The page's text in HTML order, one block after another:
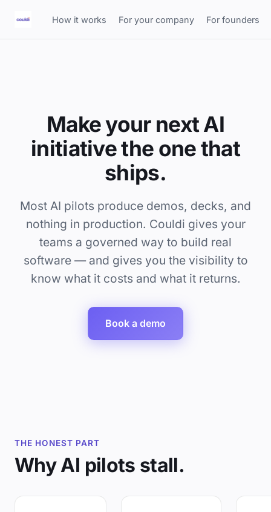
How it works For your company For founders
Make your next AI
initiative the one that
ships.
Most AI pilots produce demos, decks, and
nothing in production. Couldi gives your
teams a governed way to build real
software — and gives you the visibility to
know what it costs and what it returns.
Book a demo
THE HONEST PART
Why AI pilots stall.